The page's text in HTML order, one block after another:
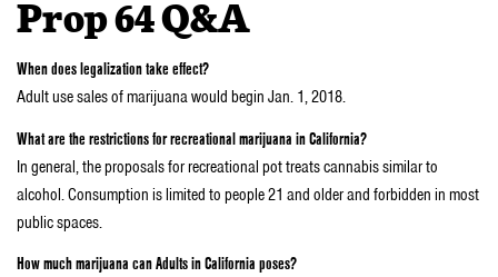
Prop 64 Q&A
When does legalization take effect?
Adult use sales of marijuana would begin Jan. 1, 2018.
What are the restrictions for recreational marijuana in California?
In general, the proposals for recreational pot treats cannabis similar to
alcohol. Consumption is limited to people 21 and older and forbidden in most
public spaces.
How much marijuana can Adults in California poses?